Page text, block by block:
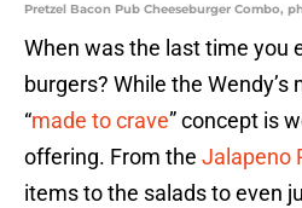
Pretzel Bacon Pub Cheeseburger Combo,
When was the last time you
burgers? While the Wendy’s
“made to crave” concept is
offering. From the Jalapeno
items to the salads to even